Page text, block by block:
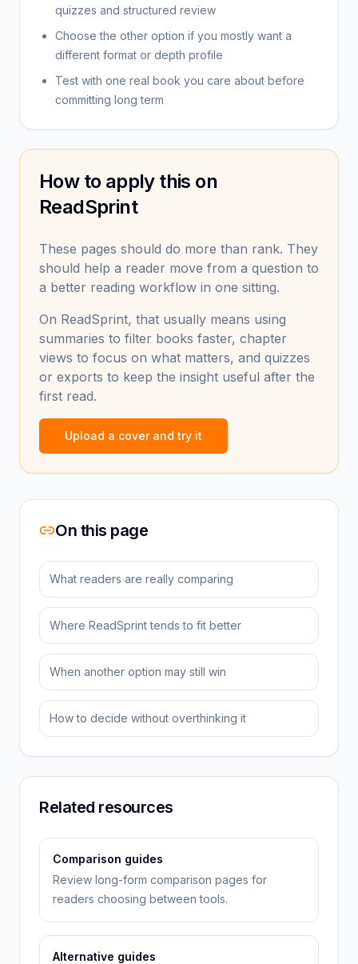
quizzes and structured review
Choose the other option if you mostly want a
different format or depth profile
Test with one real book you care about before
committing long term
How to apply this on
ReadSprint
These pages should do more than rank. They
should help a reader move from a question to
a better reading workflow in one sitting.
On ReadSprint, that usually means using
summaries to filter books faster, chapter
views to focus on what matters, and quizzes
or exports to keep the insight useful after the
first read.
Upload a cover and try it
On this page
What readers are really comparing
Where ReadSprint tends to fit better
When another option may still win
How to decide without overthinking it
Related resources
Comparison guides
Review long-form comparison pages for
readers choosing between tools.
Alternative guides